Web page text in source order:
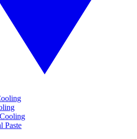
Paste